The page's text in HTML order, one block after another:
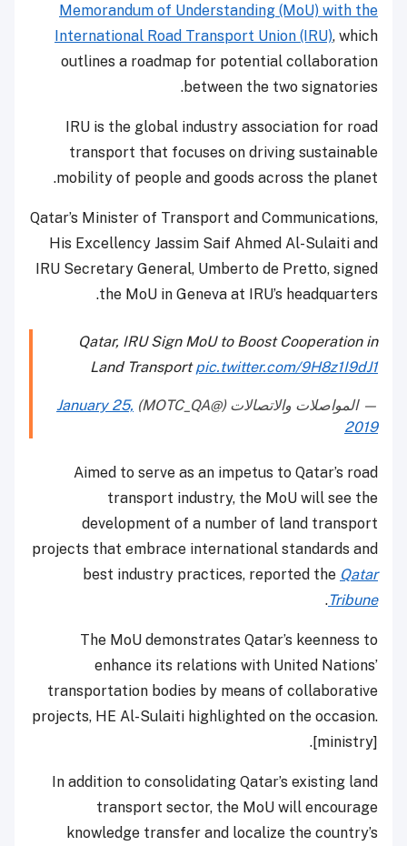
Memorandum of Understanding (MoU) with the
International Road Transport Union (IRU), which
outlines a roadmap for potential collaboration
between the two signatories.
IRU is the global industry association for road
transport that focuses on driving sustainable
mobility of people and goods across the planet.
Qatar’s Minister of Transport and Communications,
His Excellency Jassim Saif Ahmed Al-Sulaiti and
IRU Secretary General, Umberto de Pretto, signed
the MoU in Geneva at IRU’s headquarters.
Qatar, IRU Sign MoU to Boost Cooperation in
Land Transportpic.twitter.com/9H8z1I9dJ1
— المواصلات والاتصالات (@MOTC_QA)
January 25,
2019
Aimed to serve as an impetus to Qatar’s road
transport industry, the MoU will see the
development of a number of land transport
projects that embrace international standards and
best industry practices, reported the Qatar
Tribune
.
The MoU demonstrates Qatar’s keenness to
enhance its relations with United Nations’
transportation bodies by means of collaborative
projects, HE Al-Sulaiti highlighted on the occasion.
[ministry].
In addition to consolidating Qatar’s existing land
transport sector, the MoU will encourage
knowledge transfer and localize the country’s